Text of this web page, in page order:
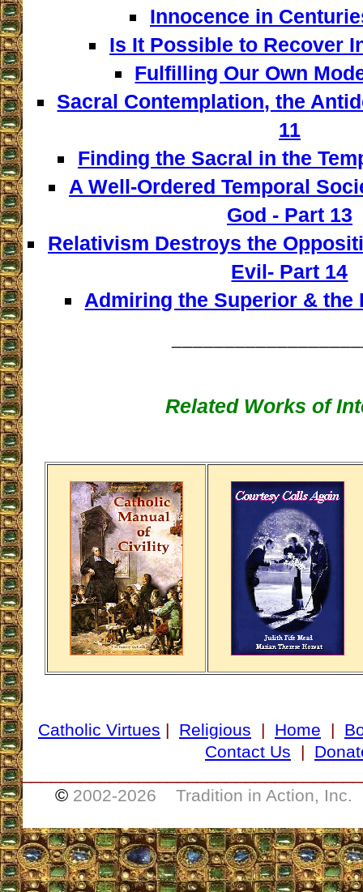
Innocence in
Is It Possible to Recover
Fulfilling Our Own
Sacral Contemplation, the
11
Finding the Sacral in the
A Well-Ordered Temporal
God - Part 13
Relativism Destroys the
Evil- Part 14
Admiring the Superior & the
Related Works of
Catholic Virtues | Religious | Home |
Contact Us |
© 2002-2026 Tradition in Action, Inc.